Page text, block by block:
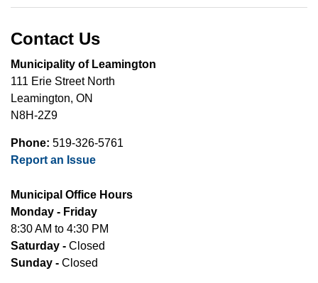
Contact Us
Municipality of Leamington
111 Erie Street North
Leamington, ON
N8H-2Z9
Phone: 519-326-5761
Report an Issue
Municipal Office Hours
Monday - Friday
8:30 AM to 4:30 PM
Saturday - Closed
Sunday - Closed